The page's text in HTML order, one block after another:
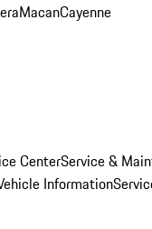
MacanCayenne
CenterService &
Information